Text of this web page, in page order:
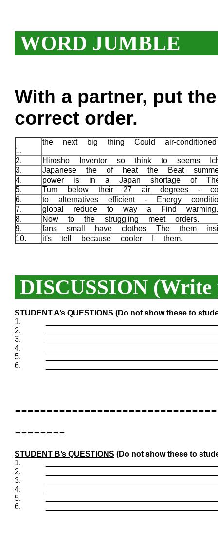
WORD JUMBLE
With a partner, put
correct order.
1.
the next big thing Could air-
2.
Hirosho Inventor so think to seems
3.
Japanese the of heat the Beat
4.
power is in a Japan shortage of
5.
Turn below their 27 air degrees -
6.
to alternatives efficient - Energy
7.
global reduce to way a Find
8.
Now to the struggling meet orders.
9.
fans small have clothes The them
10.
it's tell because cooler I them.
DISCUSSION (Write
STUDENT A’s QUESTIONS (Do not show these to
1.
2.
3.
4.
5.
6.
--------
STUDENT B’s QUESTIONS (Do not show these to
1.
2.
3.
4.
5.
6.